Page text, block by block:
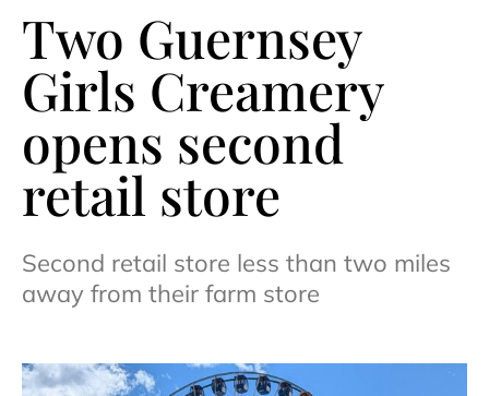
Two Guernsey
Girls Creamery
opens second
retail store
Second retail store less than two miles
away from their farm store